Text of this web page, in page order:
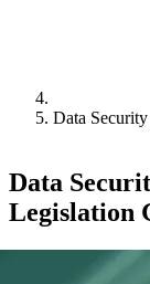
Data
Data
Legislation